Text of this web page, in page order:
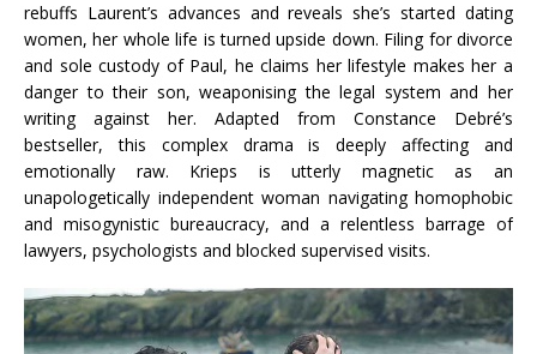
rebuffs Laurent’s advances and reveals she’s started dating
women, her whole life is turned upside down. Filing for divorce
and sole custody of Paul, he claims her lifestyle makes her a
danger to their son, weaponising the legal system and her
writing against her. Adapted from Constance Debré’s
bestseller, this complex drama is deeply affecting and
emotionally raw. Krieps is utterly magnetic as an
unapologetically independent woman navigating homophobic
and misogynistic bureaucracy, and a relentless barrage of
lawyers, psychologists and blocked supervised visits.